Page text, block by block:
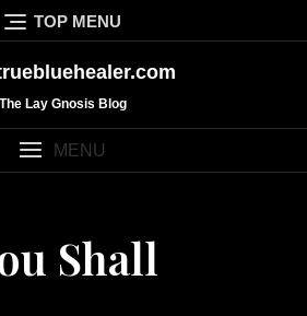
TOP MENU
The Lay Gnosis Blog
MENU
Shall